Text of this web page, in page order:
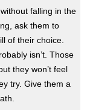
falling in the
ask them to
of their choice.
isn’t. Those
they won’t feel
try. Give them a